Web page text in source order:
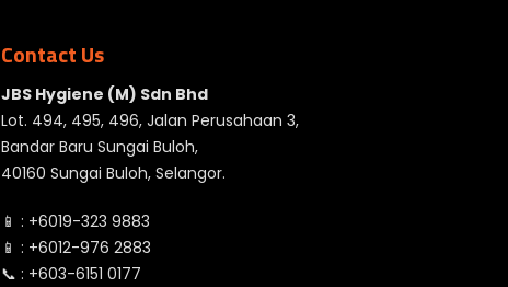
Contact Us
JBS Hygiene (M) Sdn Bhd
Lot. 494, 495, 496, Jalan Perusahaan 3,
Bandar Baru Sungai Buloh,
40160 Sungai Buloh, Selangor.
📱 : +6019-323 9883
📱 : +6012-976 2883
📞 : +603-6151 0177